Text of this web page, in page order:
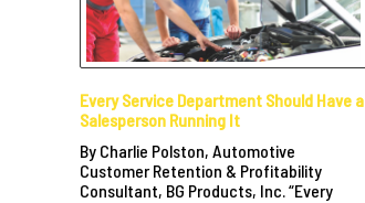
Every Service Department Should Have a
Salesperson Running It
By Charlie Polston, Automotive
Customer Retention & Profitability
Consultant, BG Products, Inc. “Every